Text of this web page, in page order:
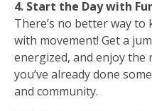
4. Start the Day with
There’s no better way
with movement! Get a
energized, and enjoy
you’ve already done
and community.